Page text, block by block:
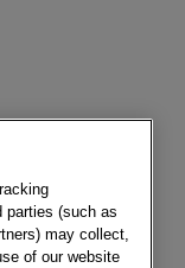
parties (such as
may collect,
of our website